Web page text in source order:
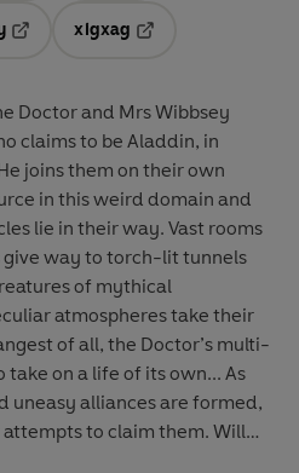
tabOpens in a new tab
xigxag
Doctor and Mrs Wibbsey
claims to be Aladdin, in
joins them on their own
in this weird domain and
way to torch-lit tunnels
of mythical
atmospheres take their
of all, the Doctor’s multi-
on a life of its own... As
uneasy alliances are formed,
to claim them. Will
ever get back to Hexford?